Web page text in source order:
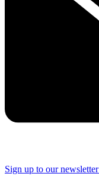
Sign up to our newsletter